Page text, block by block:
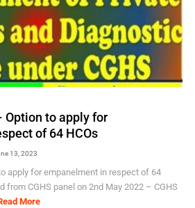
Option to apply for
of 64 HCOs
13, 2023
apply for empanelment in respect of 64
from CGHS panel on 2nd May 2022 – CGHS
More